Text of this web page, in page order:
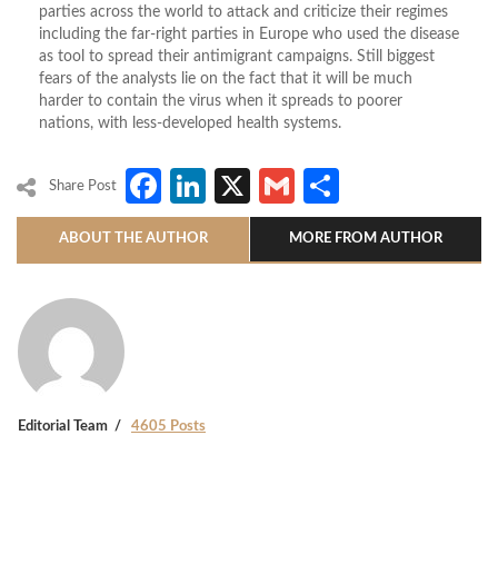
parties across the world to attack and criticize their regimes
including the far-right parties in Europe who used the disease
as tool to spread their antimigrant campaigns. Still biggest
fears of the analysts lie on the fact that it will be much
harder to contain the virus when it spreads to poorer
nations, with less-developed health systems.
Share Post Facebook
LinkedIn
X Gmail
ABOUT THE AUTHOR MORE FROM AUTHOR
Editorial Team 4605 Posts